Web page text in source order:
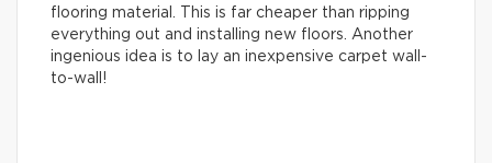
flooring material. This is far cheaper than ripping
everything out and installing new floors. Another
ingenious idea is to lay an inexpensive carpet wall-
to-wall!